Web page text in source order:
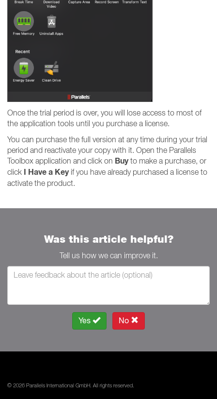
Once the trial period is over, you will lose access to most of
the application tools until you purchase a license.
You can purchase the full version at any time during your trial
period and reactivate your copy with it. Open the Parallels
Toolbox application and click on Buyto make a purchase, or
click I Have a Keyif you have already purchased a license to
activate the product.
Was this article helpful?
Tell us how we can improve it.
Yes No
© 2026 Parallels International GmbH. All rights reserved.